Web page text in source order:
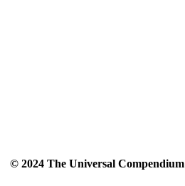
© 2024 The Universal Compendium